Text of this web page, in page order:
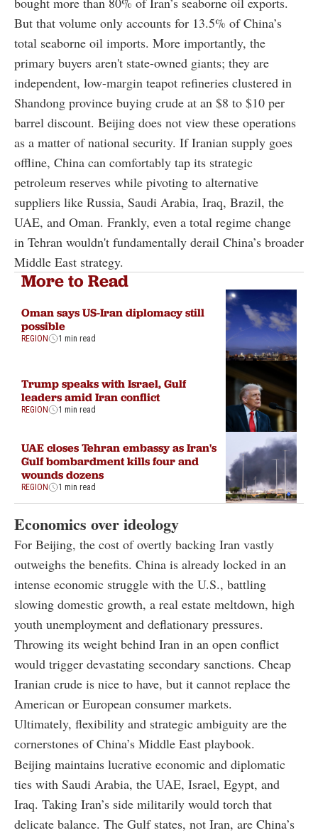
But that volume only accounts for 13.5% of China’s
total seaborne oil imports. More importantly, the
primary buyers aren't state-owned giants; they are
independent, low-margin teapot refineries clustered in
Shandong province buying crude at an $8 to $10 per
barrel discount. Beijing does not view these operations
as a matter of national security. If Iranian supply goes
offline, China can comfortably tap its strategic
petroleum reserves while pivoting to alternative
suppliers like Russia, Saudi Arabia, Iraq, Brazil, the
UAE, and Oman. Frankly, even a total regime change
in Tehran wouldn't fundamentally derail China’s broader
Middle East strategy.
More to Read
Oman says US-Iran diplomacy still
possible
REGION 1 min read
Trump speaks with Israel, Gulf
leaders amid Iran conflict
REGION 1 min read
UAE closes Tehran embassy as Iran's
Gulf bombardment kills four and
wounds dozens
REGION 1 min read
Economics over ideology
For Beijing, the cost of overtly backing Iran vastly
outweighs the benefits. China is already locked in an
intense economic struggle with the U.S., battling
slowing domestic growth, a real estate meltdown, high
youth unemployment and deflationary pressures.
Throwing its weight behind Iran in an open conflict
would trigger devastating secondary sanctions. Cheap
Iranian crude is nice to have, but it cannot replace the
American or European consumer markets.
Ultimately, flexibility and strategic ambiguity are the
cornerstones of China’s Middle East playbook.
Beijing maintains lucrative economic and diplomatic
ties with Saudi Arabia, the UAE, Israel, Egypt, and
Iraq. Taking Iran’s side militarily would torch that
delicate balance. The Gulf states, not Iran, are China’s